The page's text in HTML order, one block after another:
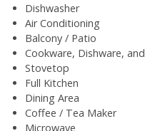
Dishwasher
Air Conditioning
Balcony / Patio
Cookware, Dishware,
Stovetop
Full Kitchen
Dining Area
Coffee / Tea Maker
Microwave